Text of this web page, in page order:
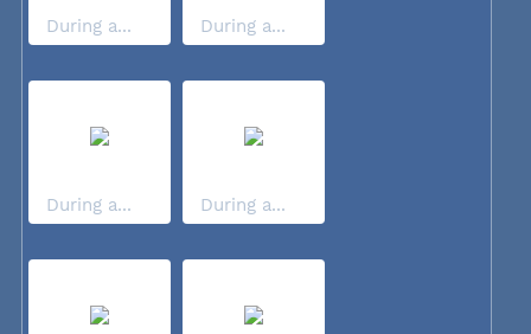
During a... During a...
During a... During a...